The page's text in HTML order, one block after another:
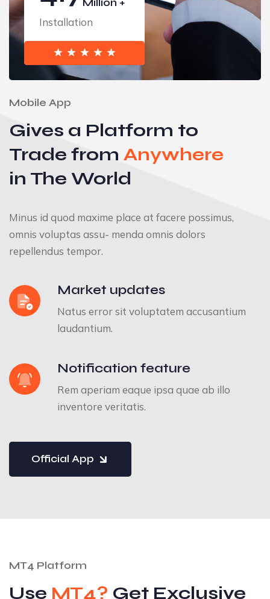
Installation
Mobile App
Gives a Platform to
Trade from Anywhere
in The World
Minus id quod maxime place at facere possimus,
omnis voluptas assu- menda omnis dolors
repellendus tempor.
Market updates
Natus error sit voluptatem accusantium
laudantium.
Notification feature
Rem aperiam eaque ipsa quae ab illo
inventore veritatis.
Official App
MT4 Platform
Use MT4? Get Exclusive